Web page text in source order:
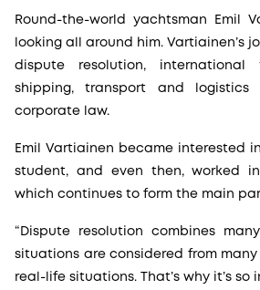
Round-the-world yachtsman Emil
looking all around him. Vartiainen’s
dispute resolution,
shipping, transport and
corporate law.
Emil Vartiainen became interested
student, and even then, worked
which continues to form the main
“Dispute resolution combines
situations are considered from many
real-life situations. That’s why it’s so